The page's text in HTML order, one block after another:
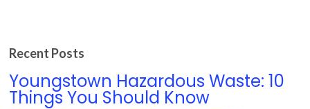
Recent Posts
Youngstown Hazardous Waste: 10
Things You Should Know